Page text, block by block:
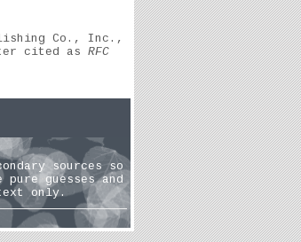
Co., Inc.,
cited as RFC
sources so
guesses and
only.